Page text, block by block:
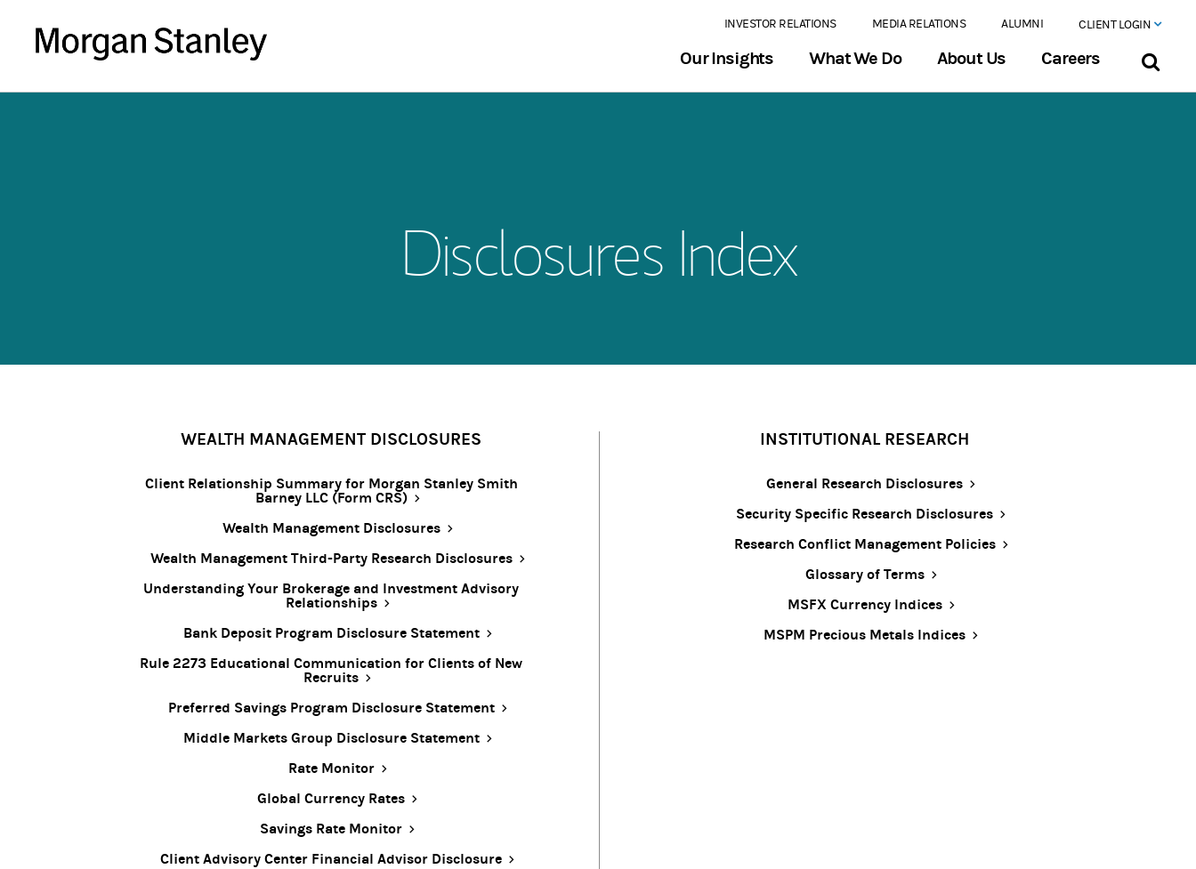
INVESTOR RELATIONS MEDIA RELATIONS ALUMNI CLIENT LOGIN
Our Insights What We Do About Us Careers
Disclosures Index
WEALTH MANAGEMENT DISCLOSURES
Client Relationship Summary for Morgan Stanley Smith
Barney LLC (Form CRS)
Wealth Management Disclosures
Wealth Management Third-Party Research Disclosures
Understanding Your Brokerage and Investment Advisory
Relationships
Bank Deposit Program Disclosure Statement
Rule 2273 Educational Communication for Clients of New
Recruits
Preferred Savings Program Disclosure Statement
Middle Markets Group Disclosure Statement
Rate Monitor
Global Currency Rates
Savings Rate Monitor
Client Advisory Center Financial Advisor Disclosure
INSTITUTIONAL RESEARCH
General Research Disclosures
Security Specific Research Disclosures
Research Conflict Management Policies
Glossary of Terms
MSFX Currency Indices
MSPM Precious Metals Indices